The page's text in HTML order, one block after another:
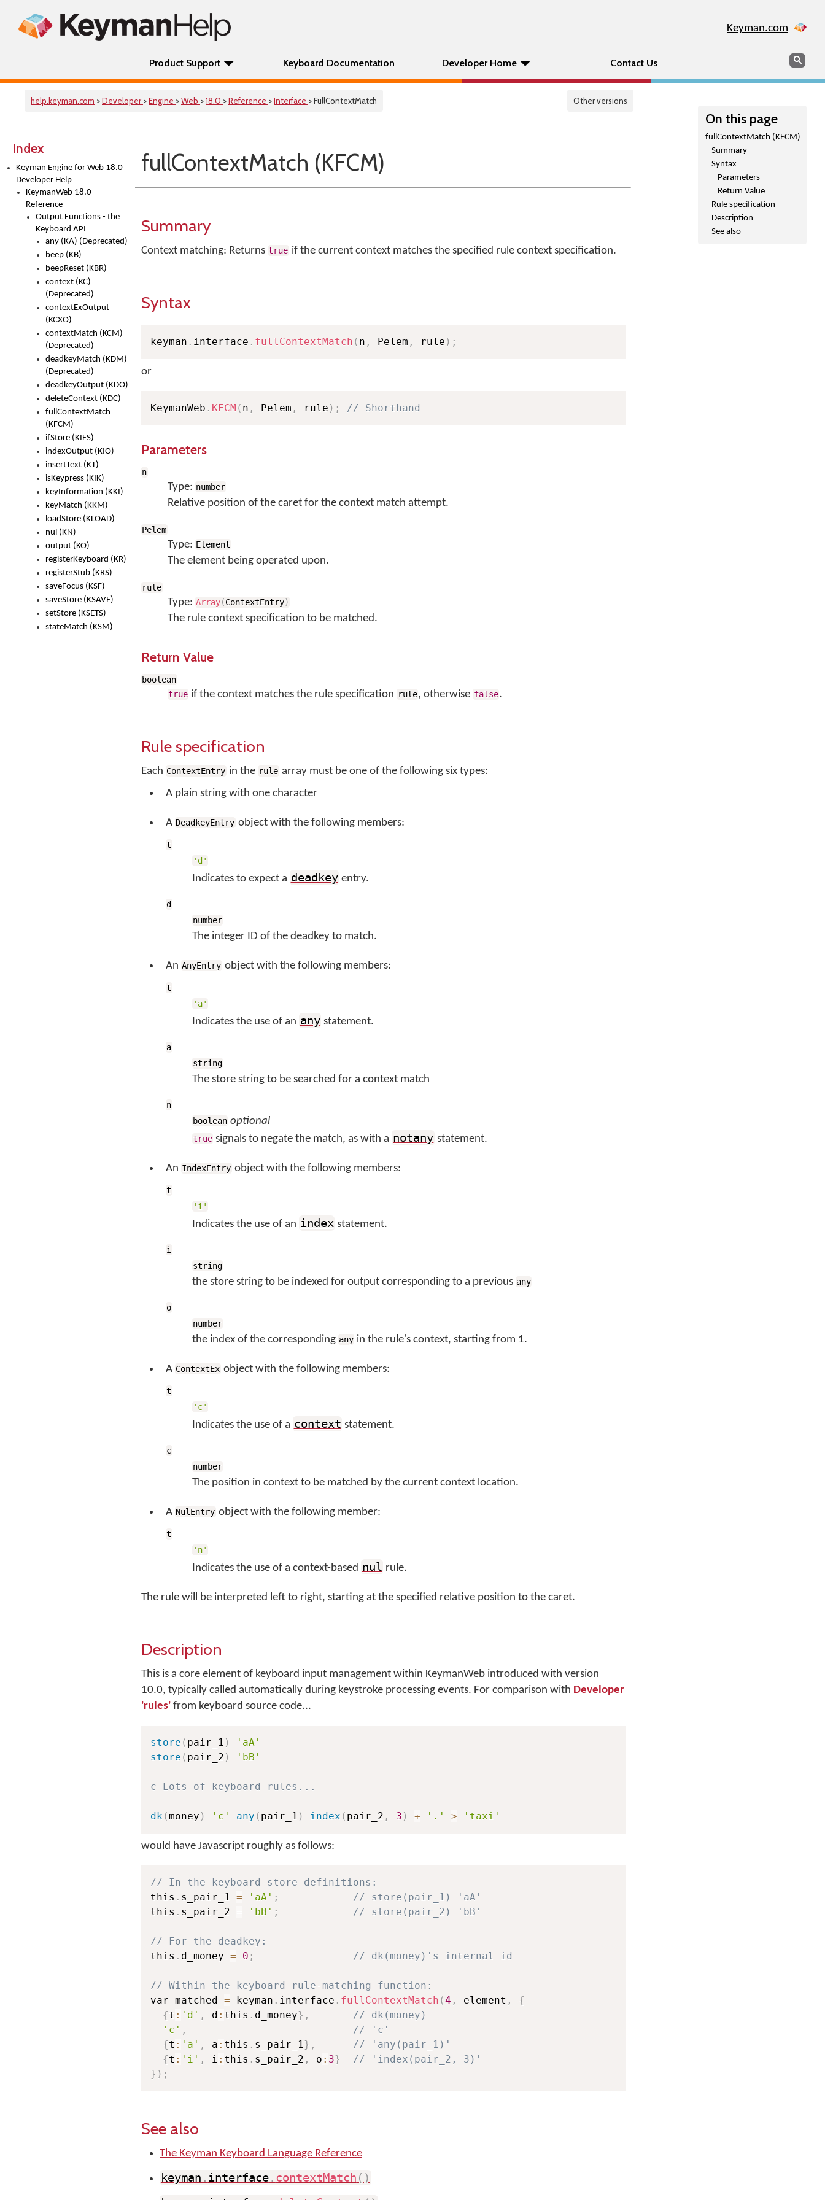
Keyman.com
Product Support Keyboard Documentation Developer Home Contact Us Search
help.keyman.com >Developer >Engine >Web >18.0 >Reference >Interface > FullContextMatch Other versions
Index
Keyman Engine for Web 18.0
Developer Help
KeymanWeb 18.0
Reference
Output Functions - the
Keyboard API
any (KA) (Deprecated)
beep (KB)
beepReset (KBR)
context (KC)
(Deprecated)
contextExOutput
(KCXO)
contextMatch (KCM)
(Deprecated)
deadkeyMatch (KDM)
(Deprecated)
deadkeyOutput (KDO)
deleteContext (KDC)
fullContextMatch
(KFCM)
ifStore (KIFS)
indexOutput (KIO)
insertText (KT)
isKeypress (KIK)
keyInformation (KKI)
keyMatch (KKM)
loadStore (KLOAD)
nul (KN)
output (KO)
registerKeyboard (KR)
registerStub (KRS)
saveFocus (KSF)
saveStore (KSAVE)
setStore (KSETS)
stateMatch (KSM)
On this page
fullContextMatch (KFCM)
Summary
Syntax
Parameters
Return Value
Rule specification
Description
See also
fullContextMatch (KFCM)
Summary
Context matching: Returns true if the current context matches the specified rule context specification.
Syntax
keyman . interface . fullContextMatch ( n , Pelem , rule ) ;
or
KeymanWeb . KFCM ( n , Pelem , rule ) ; // Shorthand
Parameters
n
Type: number
Relative position of the caret for the context match attempt.
Pelem
Type: Element
The element being operated upon.
rule
Type: Array(ContextEntry)
The rule context specification to be matched.
Return Value
boolean
true if the context matches the rule specification rule, otherwise false.
Rule specification
Each ContextEntry in the rule array must be one of the following six types:
A plain string with one character
A DeadkeyEntry object with the following members:
t
'd'
Indicates to expect a deadkey entry.
d
number
The integer ID of the deadkey to match.
An AnyEntry object with the following members:
t
'a'
Indicates the use of an any statement.
a
string
The store string to be searched for a context match
n
boolean optional
true signals to negate the match, as with a notany statement.
An IndexEntry object with the following members:
t
'i'
Indicates the use of an index statement.
i
string
the store string to be indexed for output corresponding to a previous any
o
number
the index of the corresponding any in the rule's context, starting from 1.
A ContextEx object with the following members:
t
'c'
Indicates the use of a context statement.
c
number
The position in context to be matched by the current context location.
A NulEntry object with the following member:
t
'n'
Indicates the use of a context-based nul rule.
The rule will be interpreted left to right, starting at the specified relative position to the caret.
Description
This is a core element of keyboard input management within KeymanWeb introduced with version
10.0, typically called automatically during keystroke processing events. For comparison with Developer
'rules' from keyboard source code...
store ( pair_1 )
'aA'
store ( pair_2 ) 'bB'
c Lots of keyboard rules...
dk(money ) 'c' any ( pair_1 ) index ( pair_2 , 3 ) + '.' > 'taxi'
would have Javascript roughly as follows:
// In the keyboard store definitions:
this . s_pair_1 = 'aA' ;
// store(pair_1) 'aA'
this . s_pair_2 = 'bB' ; // store(pair_2) 'bB'
// For the deadkey:
this . d_money = 0 ; // dk(money)'s internal id
// Within the keyboard rule-matching function:
var matched = keyman . interface . fullContextMatch (4 , element ,
{
{t : 'd' , d : this . d_money} ,
// dk(money)
'c' ,
// 'c'
{t : 'a' , a : this . s_pair_1} ,
// 'any(pair_1)'
{t : 'i' , i : this . s_pair_2 , o : 3}
// 'index(pair_2, 3)'
} ) ;
See also
The Keyman Keyboard Language Reference
keyman . interface. contextMatch ( )